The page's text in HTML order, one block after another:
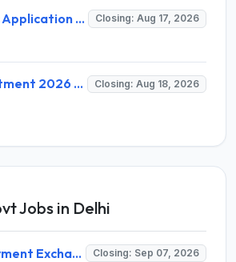
IIT Delhi Invites Application for Project Scientist, Junior Project Assistant Recruitment 2026 Closing: Aug 17, 2026
IIT Delhi Recruitment 2026 for 1 Principal Project Scientist – Walk-in Interview on 18 August 2026 @ iitd.ac.in Closing: Aug 18, 2026
Jobs in Delhi
Central Employment Exchange Recruitment 2026 for 2 Technician (Electronics) and Navigational Assistant Grade-III – Apply Offline @ dgll.nic.in Closing: Sep 07, 2026